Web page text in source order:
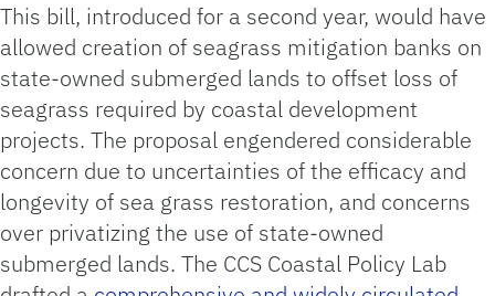
This bill, introduced for a second year, would have
allowed creation of seagrass mitigation banks on
state-owned submerged lands to offset loss of
seagrass required by coastal development
projects. The proposal engendered considerable
concern due to uncertainties of the efficacy and
longevity of sea grass restoration, and concerns
over privatizing the use of state-owned
submerged lands. The CCS Coastal Policy Lab